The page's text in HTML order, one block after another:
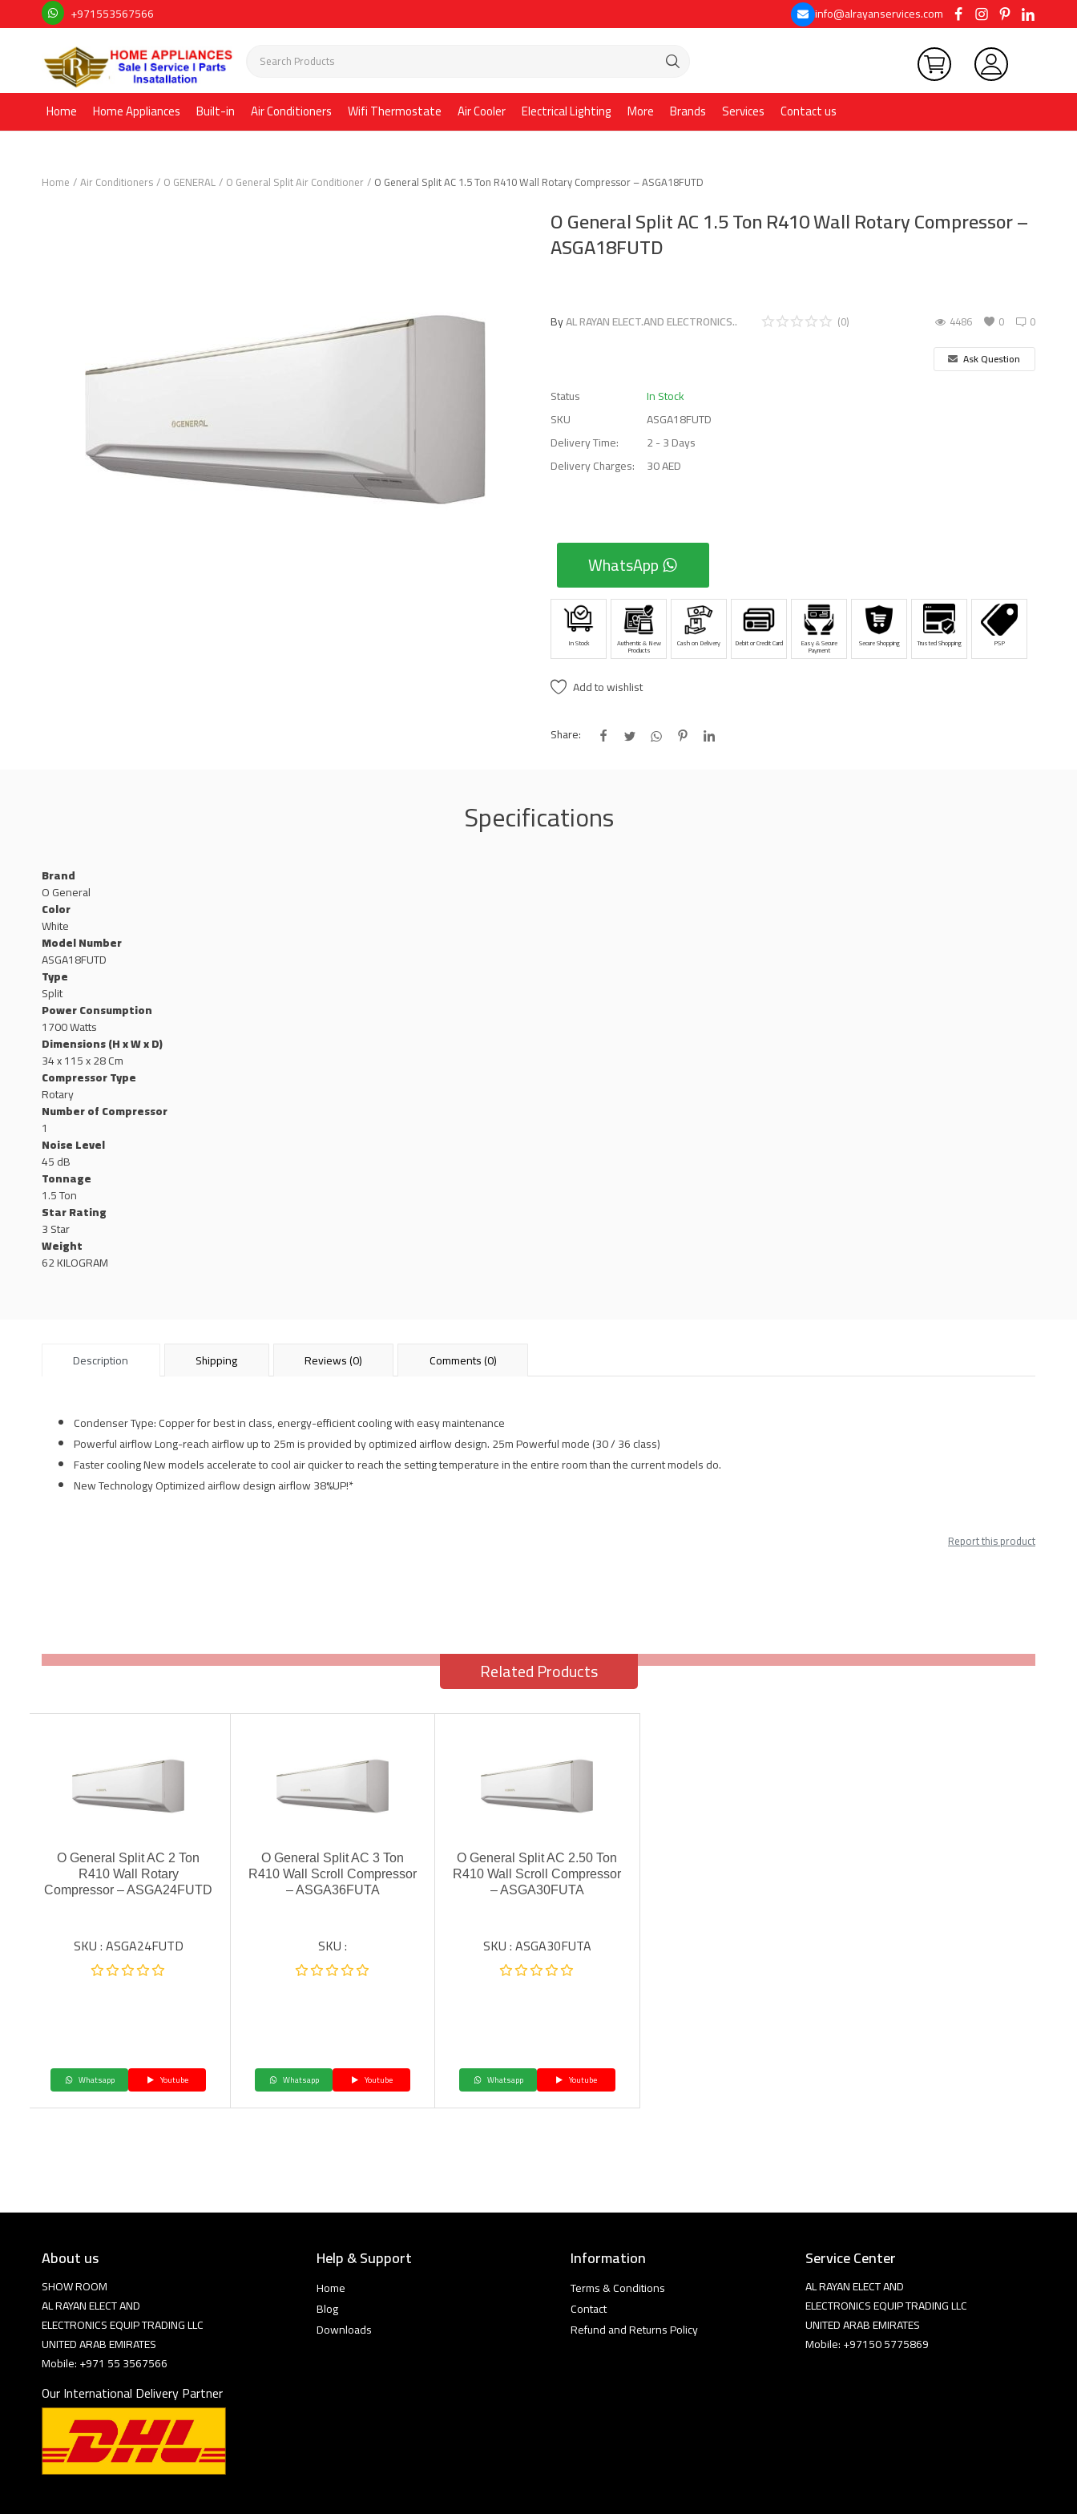
+971553567566 info@alrayanservices.com
Home Home Appliances Built-in Air Conditioners Wifi Thermostate Air Cooler Electrical Lighting More Brands Services Contact us
Home Air Conditioners O GENERAL O General Split Air Conditioner O General Split AC 1.5 Ton R410 Wall Rotary Compressor – ASGA18FUTD
O General Split AC 1.5 Ton R410 Wall Rotary Compressor –
ASGA18FUTD
ByAL RAYAN ELECT.AND ELECTRONICS.. 0
(0) 0
4486
Ask Question
Status
In Stock
SKU
ASGA18FUTD
Delivery Time:
2 - 3 Days
Delivery Charges:
30 AED
WhatsApp
In Stock Authentic & New
Products
Cash on Delivery Debit or Credit Card Easy & Secure
Payment
Secure Shopping Trusted Shopping PSP
Add to wishlist
Share:
Specifications
Brand
O General
Color
White
Model Number
ASGA18FUTD
Type
Split
Power Consumption
1700 Watts
Dimensions (H x W x D)
34 x 115 x 28 Cm
Compressor Type
Rotary
Number of Compressor
1
Noise Level
45 dB
Tonnage
1.5 Ton
Star Rating
3 Star
Weight
62 KILOGRAM
Description Shipping Reviews (0) Comments (0)
Condenser Type: Copper for best in class, energy-efficient cooling with easy maintenance
Powerful airflow Long-reach airflow up to 25m is provided by optimized airflow design. 25m Powerful mode (30 / 36 class)
Faster cooling New models accelerate to cool air quicker to reach the setting temperature in the entire room than the current models do.
New Technology Optimized airflow design airflow 38%UP!*
Report this product
Related Products
O General Split AC 2 Ton
R410 Wall Rotary
Compressor – ASGA24FUTD
SKU : ASGA24FUTD
Whatsapp Youtube
O General Split AC 3 Ton
R410 Wall Scroll Compressor
– ASGA36FUTA
SKU :
Whatsapp Youtube
O General Split AC 2.50 Ton
R410 Wall Scroll Compressor
– ASGA30FUTA
SKU : ASGA30FUTA
Whatsapp Youtube
About us
SHOW ROOM
AL RAYAN ELECT AND
ELECTRONICS EQUIP TRADING LLC
UNITED ARAB EMIRATES
Mobile: +971 55 3567566
Our International Delivery Partner
Help & Support
Home
Blog
Downloads
Information
Terms & Conditions
Contact
Refund and Returns Policy
Service Center
AL RAYAN ELECT AND
ELECTRONICS EQUIP TRADING LLC
UNITED ARAB EMIRATES
Mobile: +97150 5775869